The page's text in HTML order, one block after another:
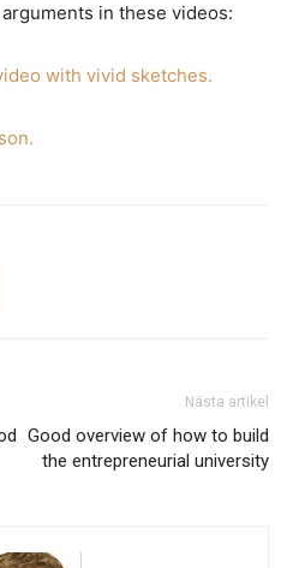
in these videos:
with vivid sketches.
Nästa artikel
Good overview of how to build
the entrepreneurial university